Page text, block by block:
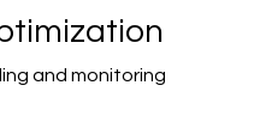
and monitoring